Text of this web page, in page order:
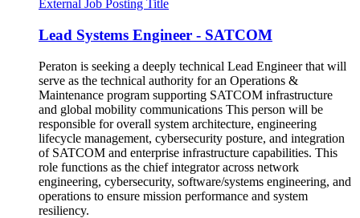
External Job Posting Title
Lead Systems Engineer - SATCOM
Peraton is seeking a deeply technical Lead Engineer that will
serve as the technical authority for an Operations &
Maintenance program supporting SATCOM infrastructure
and global mobility communications This person will be
responsible for overall system architecture, engineering
lifecycle management, cybersecurity posture, and integration
of SATCOM and enterprise infrastructure capabilities. This
role functions as the chief integrator across network
engineering, cybersecurity, software/systems engineering, and
operations to ensure mission performance and system
resiliency.